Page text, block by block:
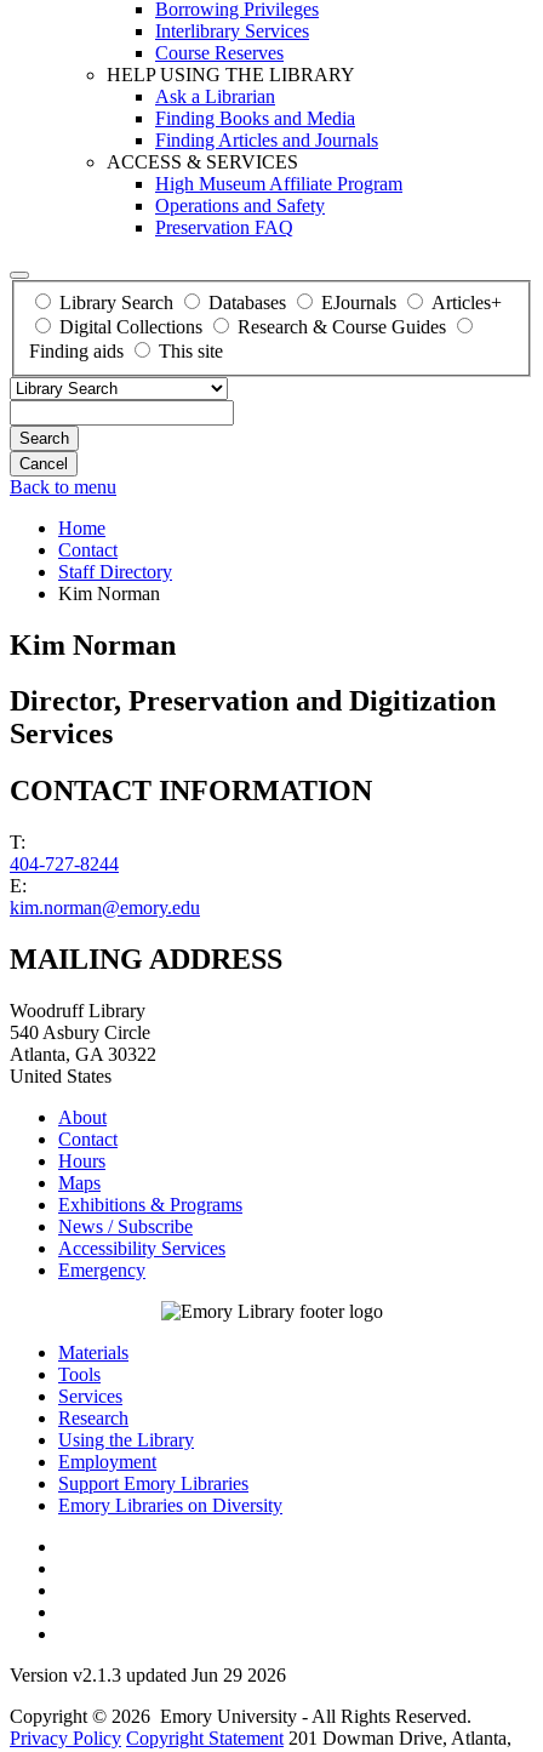
Borrowing Privileges
Interlibrary Services
Course Reserves
HELP USING THE LIBRARY
Ask a Librarian
Finding Books and Media
Finding Articles and Journals
ACCESS & SERVICES
High Museum Affiliate Program
Operations and Safety
Preservation FAQ
Library Search Databases EJournals
Articles+
Digital Collections
Research & Course Guides
Finding aids
This site
Search
Back to menu
Home
Contact
Staff Directory
Kim Norman
Kim Norman
Director, Preservation and Digitization
Services
CONTACT INFORMATION
T:
404-727-8244
E:
kim.norman@emory.edu
MAILING ADDRESS
Woodruff Library
540 Asbury Circle
Atlanta, GA 30322
United States
About
Contact
Hours
Maps
Exhibitions & Programs
News / Subscribe
Accessibility Services
Emergency
Materials
Tools
Services
Research
Using the Library
Employment
Support Emory Libraries
Emory Libraries on Diversity
Version v2.1.3 updated Jun 29 2026
Copyright © 2026 Emory University - All Rights Reserved.
Privacy Policy Copyright Statement 201 Dowman Drive, Atlanta,